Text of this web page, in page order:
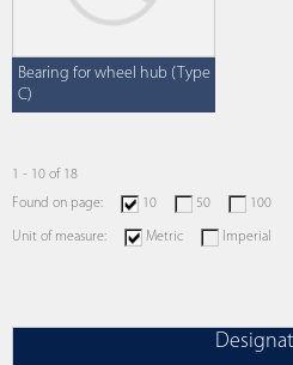
Bearing for wheel hub (Type
C)
1 - 10 of 18
Found on page:
10 50 100
Unit of measure: Metric Imperial